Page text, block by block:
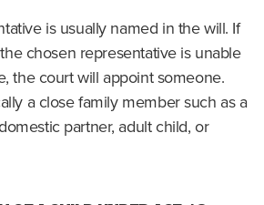
is usually named in the will. If
chosen representative is unable
the court will appoint someone.
a close family member such as a
partner, adult child, or